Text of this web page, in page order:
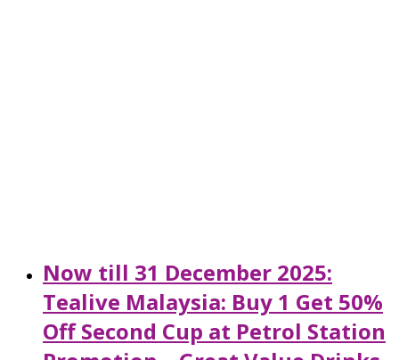
Now till 31 December 2025:
Tealive Malaysia: Buy 1 Get 50%
Off Second Cup at Petrol Station